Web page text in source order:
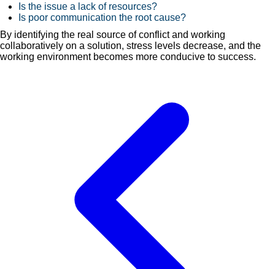
Is the issue a lack of resources?
Is poor communication the root cause?
By identifying the real source of conflict and working
collaboratively on a solution, stress levels decrease, and the
working environment becomes more conducive to success.